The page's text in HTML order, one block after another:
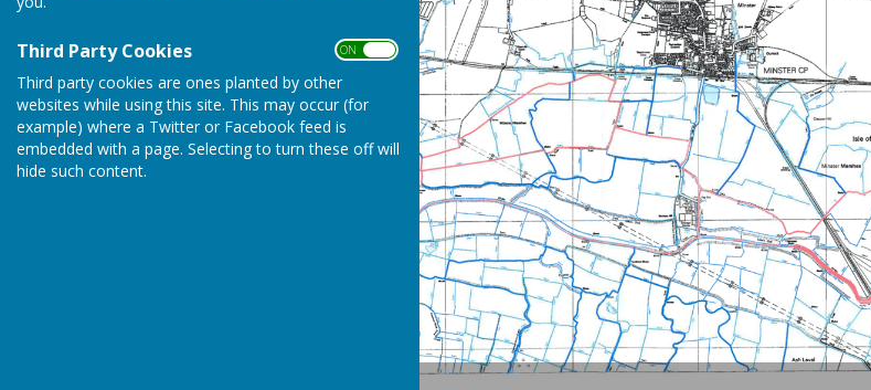
Third Party Cookies ON OFF
Third party cookies are ones planted by other
websites while using this site. This may occur (for
example) where a Twitter or Facebook feed is
embedded with a page. Selecting to turn these off will
hide such content.